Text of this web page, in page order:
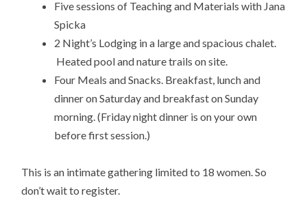
Five sessions of Teaching and Materials with Jana
Spicka
2 Night’s Lodging in a large and spacious chalet.
Heated pool and nature trails on site.
Four Meals and Snacks. Breakfast, lunch and
dinner on Saturday and breakfast on Sunday
morning. (Friday night dinner is on your own
before first session.)
This is an intimate gathering limited to 18 women. So
don’t wait to register.